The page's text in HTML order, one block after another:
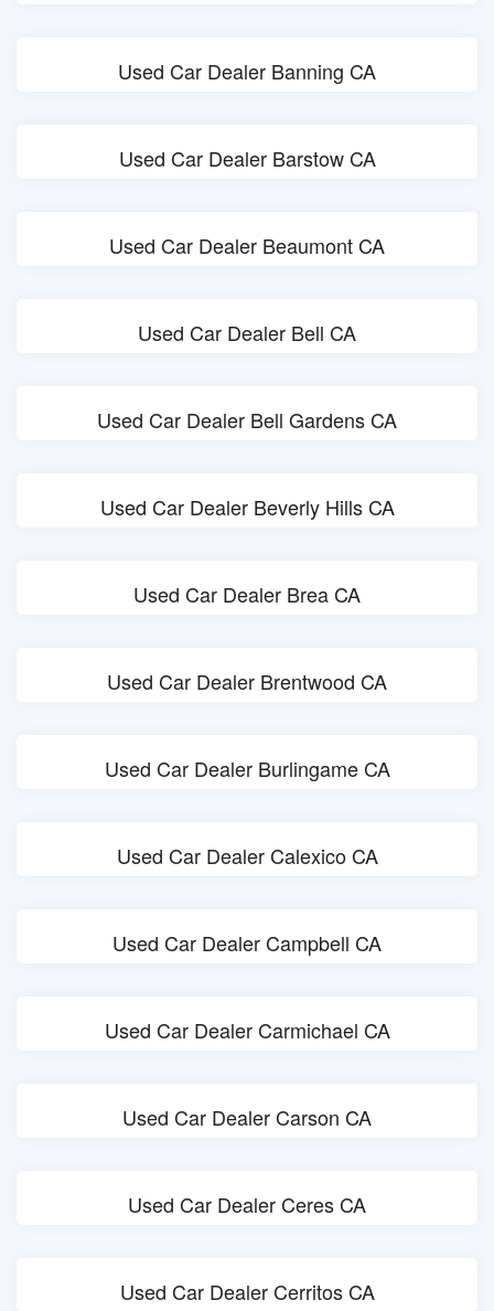
Used Car Dealer Banning CA
Used Car Dealer Barstow CA
Used Car Dealer Beaumont CA
Used Car Dealer Bell CA
Used Car Dealer Bell Gardens CA
Used Car Dealer Beverly Hills CA
Used Car Dealer Brea CA
Used Car Dealer Brentwood CA
Used Car Dealer Burlingame CA
Used Car Dealer Calexico CA
Used Car Dealer Campbell CA
Used Car Dealer Carmichael CA
Used Car Dealer Carson CA
Used Car Dealer Ceres CA
Used Car Dealer Cerritos CA